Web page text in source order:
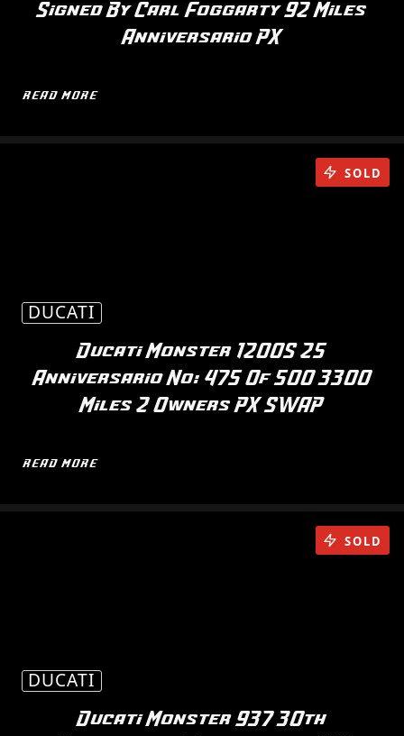
Signed By Carl Foggarty 92 Miles
Anniversario PX
READ MORE
DUCATI
Ducati Monster 1200S 25
Anniversario No: 475 Of 500 3300
Miles 2 Owners PX SWAP
READ MORE
SOLD
DUCATI
Ducati Monster 937 30th
SOLD